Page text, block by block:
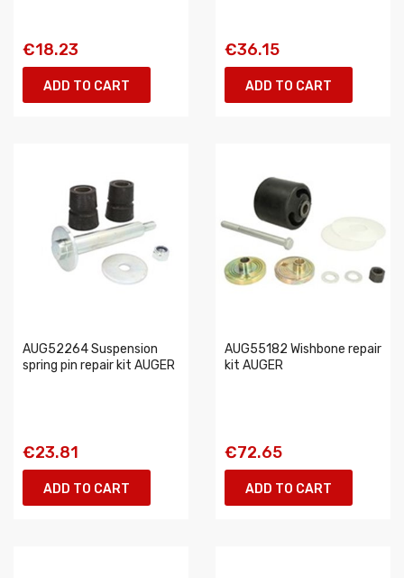
€18.23
ADD TO CART
€36.15
ADD TO CART
AUG52264 Suspension
spring pin repair kit AUGER
€23.81
ADD TO CART
AUG55182 Wishbone repair
kit AUGER
€72.65
ADD TO CART